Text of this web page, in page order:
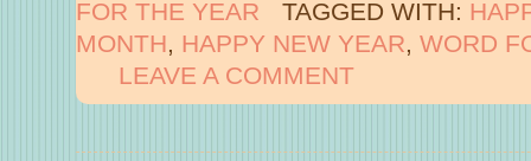
FOR THE YEAR
TAGGED WITH:
MONTH, HAPPY NEW YEAR, WORD
LEAVE A COMMENT